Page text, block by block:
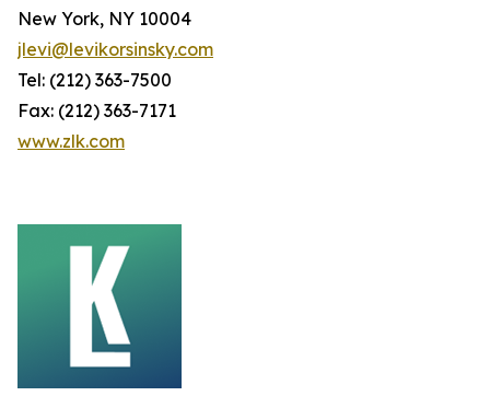
New York, NY 10004
jlevi@levikorsinsky.com
Tel: (212) 363-7500
Fax: (212) 363-7171
www.zlk.com